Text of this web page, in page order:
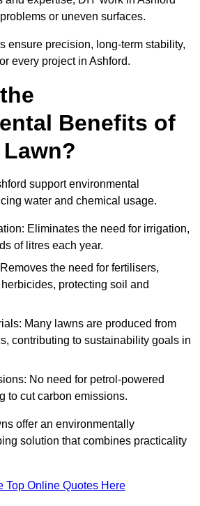
or uneven surfaces.
ensure precision, long-term stability,
every project in Ashford.
Benefits of
support environmental
water and chemical usage.
Eliminates the need for irrigation,
of litres each year.
the need for fertilisers,
protecting soil and
Many lawns are produced from
contributing to sustainability goals in
No need for petrol-powered
to cut carbon emissions.
offer an environmentally
solution that combines practicality
Top Online Quotes Here